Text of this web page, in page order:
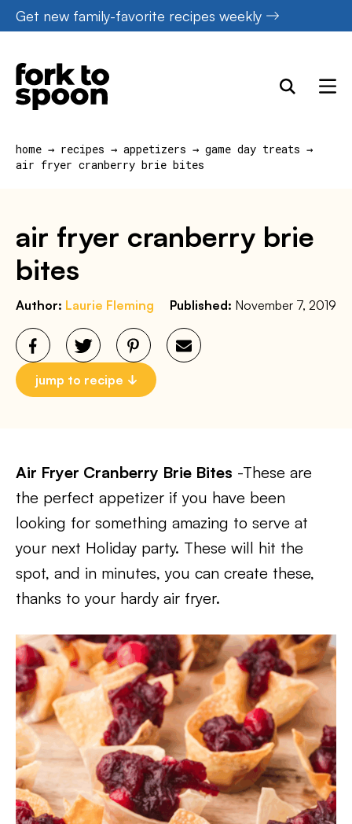
Skip
to
content
Get new family-favorite recipes weekly
home → recipes → appetizers → game day treats →
air fryer cranberry brie bites
air fryer cranberry brie
bites
Author: Laurie Fleming Published: November 7, 2019
jump to recipe
Air Fryer Cranberry Brie Bites -These are
the perfect appetizer if you have been
looking for something amazing to serve at
your next Holiday party. These will hit the
spot, and in minutes, you can create these,
thanks to your hardy air fryer.